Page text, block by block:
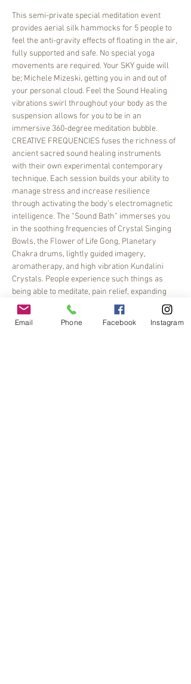
This semi-private special meditation event
provides aerial silk hammocks for 5 people to
feel the anti-gravity effects of floating in the air,
fully supported and safe. No special yoga
movements are required. Your SKY guide will
be; Michele Mizeski, getting you in and out of
your personal cloud. Feel the Sound Healing
vibrations swirl throughout your body as the
suspension allows for you to be in an
immersive 360-degree meditation bubble.
CREATIVE FREQUENCIES fuses the richness of
ancient sacred sound healing instruments
with their own experimental contemporary
technique. Each session builds your ability to
manage stress and increase resilience
through activating the body’s electromagnetic
intelligence. The “Sound Bath” immerses you
in the soothing frequencies of Crystal Singing
Bowls, the Flower of Life Gong, Planetary
Chakra drums, lightly guided imagery,
aromatherapy, and high vibration Kundalini
Crystals. People experience such things as
being able to meditate, pain relief, expanding
their imagination, opening…
Read More >
Email Phone Facebook Instagram